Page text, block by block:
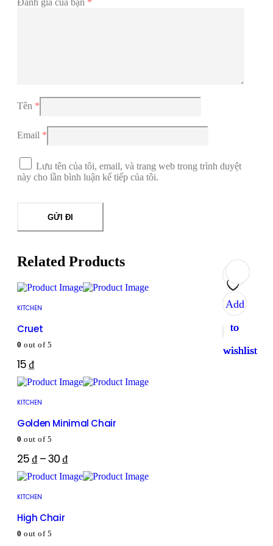
Đánh giá của bạn *
Tên *
Email *
Lưu tên của tôi, email, và trang web trong trình duyệt
này cho lần bình luận kế tiếp của tôi.
Related Products
Add
to
wishlist
KITCHEN
Cruet
0 out of 5
15₫
Add
to
wishlist
KITCHEN
Golden Minimal Chair
0 out of 5
25₫ –30₫
Add
to
wishlist
KITCHEN
High Chair
0 out of 5
Add
to
wishlist